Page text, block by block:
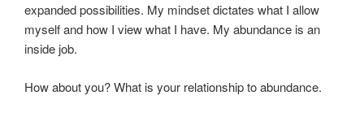
expanded possibilities. My mindset dictates what I allow
myself and how I view what I have. My abundance is an
inside job.
How about you? What is your relationship to abundance.